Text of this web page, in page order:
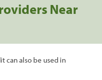
Near
can also be used in